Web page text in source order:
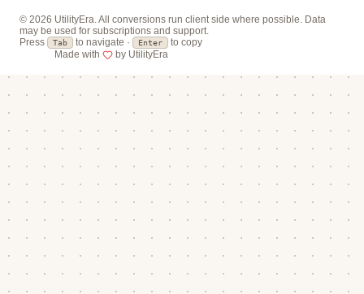
© 2026 UtilityEra. All conversions run client side where possible. Data
may be used for subscriptions and support.
Press
Tab to navigate · Enter
to copy
Made with
by UtilityEra